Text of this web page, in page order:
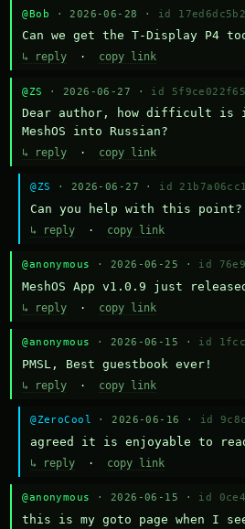
@Bob · 2026-06-28 · id
Can we get the T-Display P4
↳ reply · copy link
@ZS · 2026-06-27 · id
Dear author, how difficult
MeshOS into Russian?
↳ reply · copy link
@ZS · 2026-06-27 · id
Can you help with this point?
↳ reply · copy link
@anonymous · 2026-06-25 · id
MeshOS App v1.0.9 just
↳ reply · copy link
@anonymous · 2026-06-15 · id
PMSL, Best guestbook ever!
↳ reply · copy link
@ZeroCool · 2026-06-16 · id
agreed it is enjoyable to
↳ reply · copy link
@anonymous · 2026-06-15 · id
this is my goto page when I